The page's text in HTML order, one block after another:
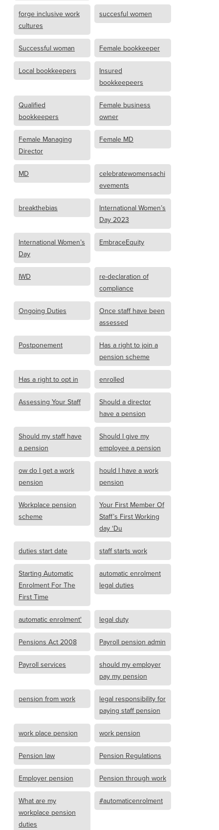
forge inclusive work
cultures
succesful women
Successful woman Female bookkeeper
Local bookkeepers
Insured
bookkeepeers
Qualified
bookkeepers
Female business
owner
Female Managing
Director
Female MD
MD
celebratewomensachi
evements
breakthebias
International Women’s
Day 2023
International Women’s
Day
EmbraceEquity
IWD
re-declaration of
compliance
Ongoing Duties
Once staff have been
assessed
Postponement
Has a right to join a
pension scheme
Has a right to opt in enrolled
Assessing Your Staff
Should a director
have a pension
Should my staff have
a pension
Should I give my
employee a pension
ow do I get a work
pension
hould I have a work
pension
Workplace pension
scheme
Your First Member Of
Staff’s First Working
day ‘Du
duties start date staff starts work
Starting Automatic
Enrolment For The
First Time
automatic enrolment
legal duties
automatic enrolment' legal duty
Pensions Act 2008 Payroll pension admin
Payroll services
should my employer
pay my pension
pension from work
legal responsibility for
paying staff pension
work place pension work pension
Pension law Pension Regulations
Employer pension Pension through work
What are my
workplace pension
duties
#automaticenrolment